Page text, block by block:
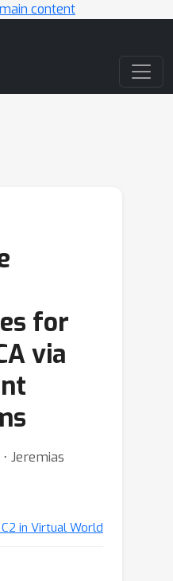
content
for
via
Jeremias
in Virtual World